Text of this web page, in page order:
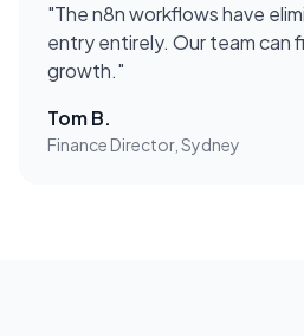
"The n8n workflows have
entry entirely. Our team can
growth."
Tom B.
Finance Director, Sydney